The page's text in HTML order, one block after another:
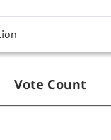
Vote Count